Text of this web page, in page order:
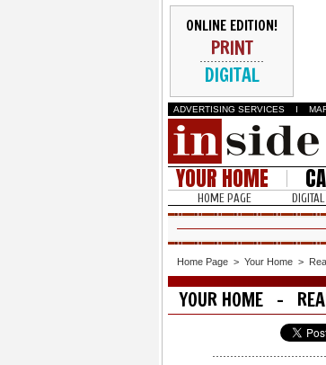
ONLINE EDITION!
PRINT
DIGITAL
ADVERTISING SERVICES I
YOUR HOME
HOME PAGE
Home Page > Your Home >
YOUR HOME -